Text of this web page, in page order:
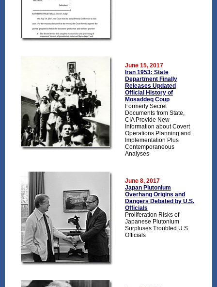
June 15, 2017
Iran 1953: State
Department Finally
Releases Updated
Official History of
Mosaddeq Coup
Formerly Secret
Documents from State,
CIA Provide New
Information about Covert
Operations Planning and
Implementation Plus
Contemporaneous
Analyses
June 8, 2017
Japan Plutonium
Overhang Origins and
Dangers Debated by U.S.
Officials
Proliferation Risks of
Japanese Plutonium
Surpluses Troubled U.S.
Officials